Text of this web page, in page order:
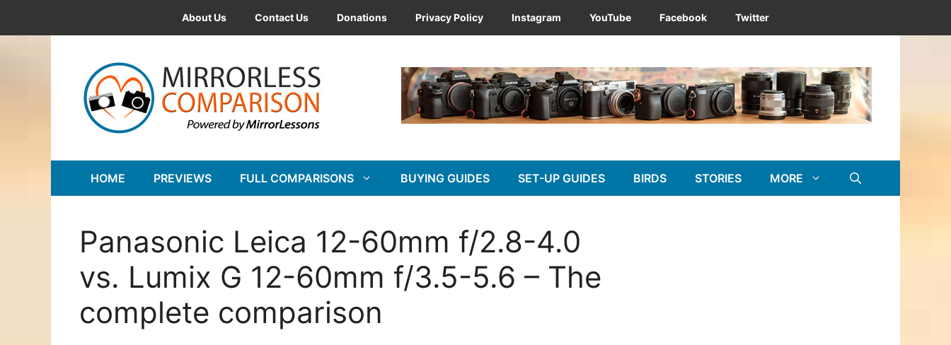
to
About Us Contact Us Donations Privacy Policy Instagram YouTube Facebook Twitter
HOME PREVIEWS FULL COMPARISONS BUYING GUIDES SET-UP GUIDES BIRDS STORIES MORE
Panasonic Leica 12-60mm f/2.8-4.0
vs. Lumix G 12-60mm f/3.5-5.6 – The
complete comparison